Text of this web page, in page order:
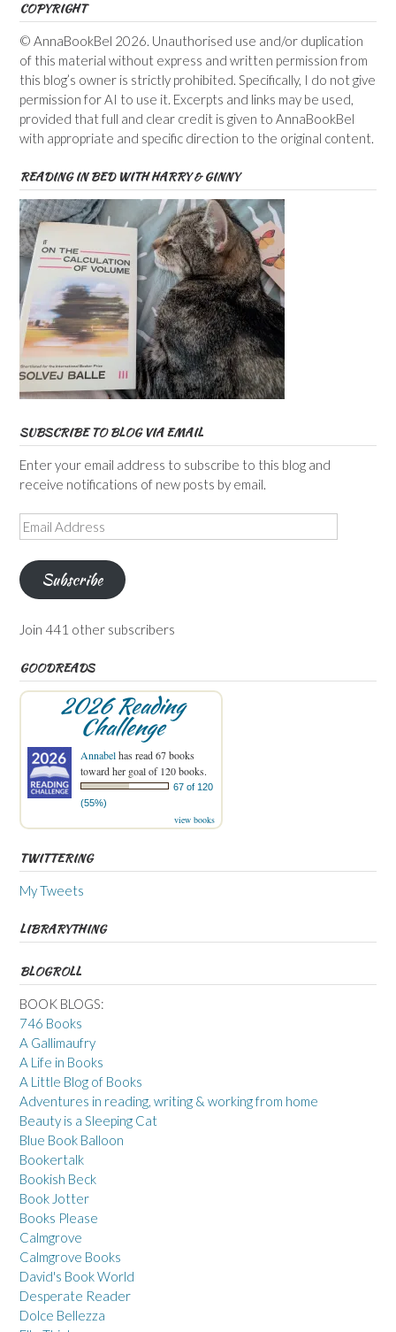
COPYRIGHT
© AnnaBookBel 2026. Unauthorised use and/or duplication
of this material without express and written permission from
this blog’s owner is strictly prohibited. Specifically, I do not give
permission for AI to use it. Excerpts and links may be used,
provided that full and clear credit is given to AnnaBookBel
with appropriate and specific direction to the original content.
READING IN BED WITH HARRY & GINNY
SUBSCRIBE TO BLOG VIA EMAIL
Enter your email address to subscribe to this blog and
receive notifications of new posts by email.
Email
Address
Subscribe
Join 441 other subscribers
GOODREADS
2026 Reading
Challenge
Annabelhas read 67 books
toward her goal of 120 books.
67 of 120
(55%)
view books
TWITTERING
My Tweets
LIBRARYTHING
BLOGROLL
BOOK BLOGS:
746 Books
A Gallimaufry
A Life in Books
A Little Blog of Books
Adventures in reading, writing & working from home
Beauty is a Sleeping Cat
Blue Book Balloon
Bookertalk
Bookish Beck
Book Jotter
Books Please
Calmgrove
Calmgrove Books
David's Book World
Desperate Reader
Dolce Bellezza